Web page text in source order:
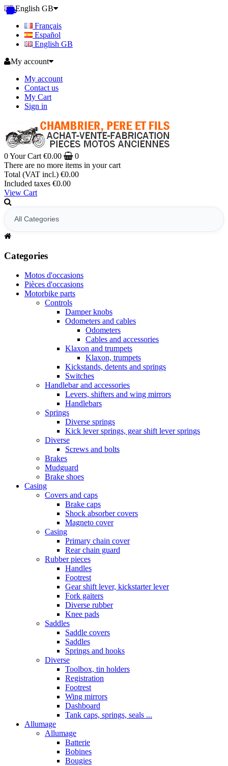
English GB
Français
Español
English GB
My account
My account
Contact us
My Cart
Sign in
0Your Cart €0.00
0
There are no more items in your cart
Total (VAT incl.) €0.00
Included taxes €0.00
View Cart
Categories
Motos d'occasions
Pièces d'occasions
Motorbike parts
Controls
Damper knobs
Odometers and cables
Odometers
Cables and accessories
Klaxon and trumpets
Klaxon, trumpets
Kickstands, detents and springs
Switches
Handlebar and accessories
Levers, shifters and wing mirrors
Handlebars
Springs
Diverse springs
Kick lever springs, gear shift lever springs
Diverse
Screws and bolts
Brakes
Mudguard
Brake shoes
Casing
Covers and caps
Brake caps
Shock absorber covers
Magneto cover
Casing
Primary chain cover
Rear chain guard
Rubber pieces
Handles
Footrest
Gear shift lever, kickstarter lever
Fork gaiters
Diverse rubber
Knee pads
Saddles
Saddle covers
Saddles
Springs and hooks
Diverse
Toolbox, tin holders
Registration
Footrest
Wing mirrors
Dashboard
Tank caps, springs, seals ...
Allumage
Allumage
Batterie
Bobines
Bougies